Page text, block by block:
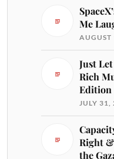
Me
AUGUST
Just
Rich
Edition
JULY 31,
Right
the